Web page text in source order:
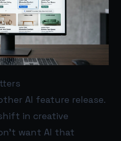
AI feature release.
in creative
want AI that